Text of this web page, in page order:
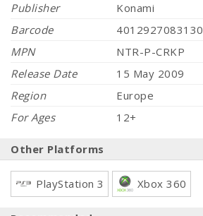
Publisher
Konami
Barcode
4012927083130
MPN
NTR-P-CRKP
Release Date
15 May 2009
Region
Europe
For Ages
12+
Other Platforms
PlayStation 3 Xbox 360